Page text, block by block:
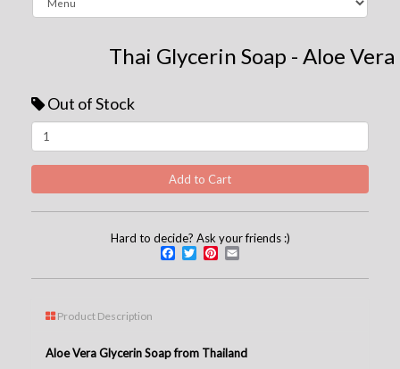
Thai Glycerin Soap - Aloe Vera
Out of Stock
Hard to decide? Ask your friends :)
Facebook
TwitterPinterest
Product Description
Aloe Vera Glycerin Soap from Thailand